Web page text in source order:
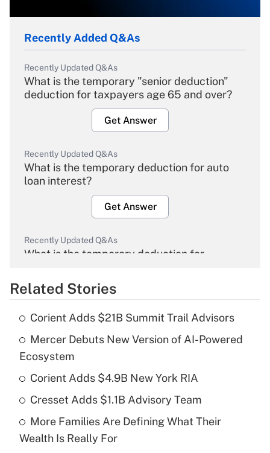
Recently Added Q&As
Recently Updated Q&As
What is the temporary "senior deduction"
deduction for taxpayers age 65 and over?
Get Answer
Recently Updated Q&As
What is the temporary deduction for auto
loan interest?
Get Answer
Recently Updated Q&As
What is the temporary deduction for
Get Answer
What is the temporary deduction for tip
income?
Get Answer
What is a high deductible health plan for
purposes of an HSA?
Related Stories
Corient Adds $21B Summit Trail Advisors
Mercer Debuts New Version of AI-Powered
Ecosystem
Corient Adds $4.9B New York RIA
Cresset Adds $1.1B Advisory Team
More Families Are Defining What Their
Wealth Is Really For